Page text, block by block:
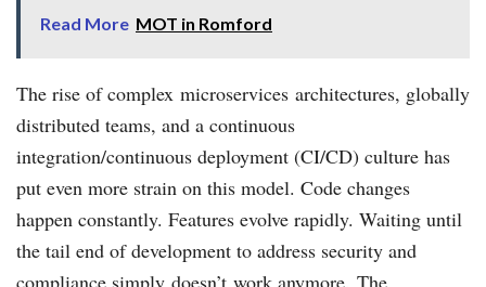
Read More MOT in Romford
The rise of complex microservices architectures, globally
distributed teams, and a continuous
integration/continuous deployment (CI/CD) culture has
put even more strain on this model. Code changes
happen constantly. Features evolve rapidly. Waiting until
the tail end of development to address security and
compliance simply doesn’t work anymore. The